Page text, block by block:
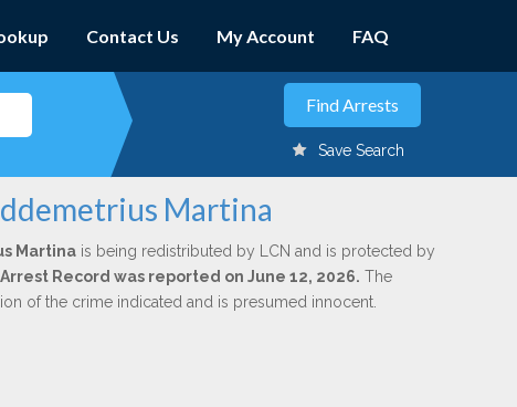
Contact Us My Account FAQ
Save Search
Martina
Martinais being redistributed by LCN and is protected by
Record was reported on June 12, 2026. The
of the crime indicated and is presumed innocent.